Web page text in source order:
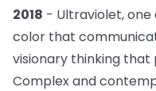
2018 - Ultraviolet, one
color that
visionary thinking
Complex and